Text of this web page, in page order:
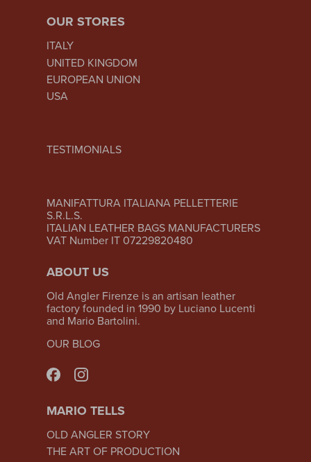
OUR STORES
ITALY
UNITED KINGDOM
EUROPEAN UNION
USA
TESTIMONIALS
MANIFATTURA ITALIANA PELLETTERIE
S.R.L.S.
ITALIAN LEATHER BAGS MANUFACTURERS
VAT Number IT 07229820480
ABOUT US
Old Angler Firenze is an artisan leather
factory founded in 1990 by Luciano Lucenti
and Mario Bartolini.
OUR BLOG
MARIO TELLS
OLD ANGLER STORY
THE ART OF PRODUCTION